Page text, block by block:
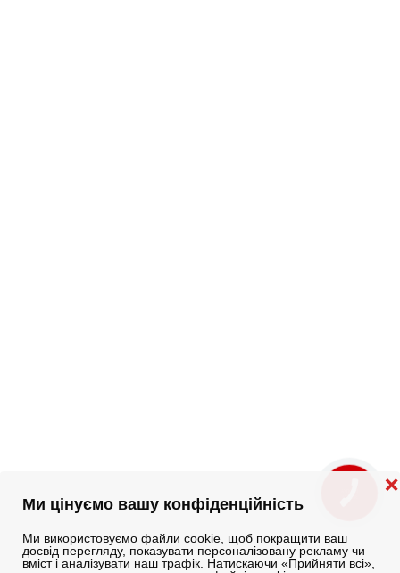
Ми цінуємо вашу конфіденційність
Ми використовуємо файли cookie, щоб покращити ваш
досвід перегляду, показувати персоналізовану рекламу чи
вміст і аналізувати наш трафік. Натискаючи «Прийняти всі»,
❌